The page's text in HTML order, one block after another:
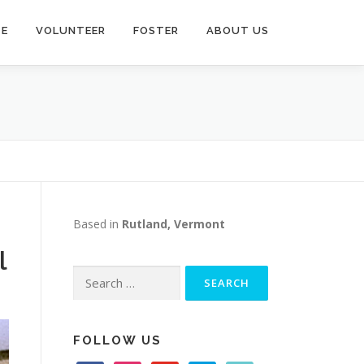
VOLUNTEER FOSTER ABOUT US
Based in Rutland, Vermont
for:
FOLLOW US